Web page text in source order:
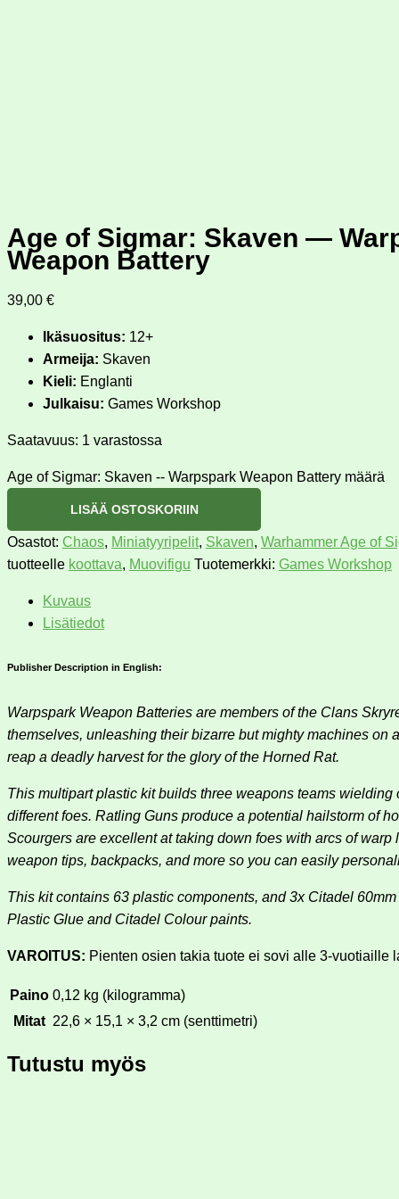
Age of Sigmar: Skaven —
Weapon Battery
39,00 €
Ikäsuositus: 12+
Armeija: Skaven
Kieli: Englanti
Julkaisu: Games Workshop
Saatavuus: 1 varastossa
Age of Sigmar: Skaven -- Warpspark Weapon Battery määrä
LISÄÄ OSTOSKORIIN
Osastot: Chaos, Miniatyyripelit, Skaven, Warhammer Age of
tuotteelle koottava, Muovifigu Tuotemerkki: Games Workshop
Kuvaus
Lisätiedot
Publisher Description in English:
Warpspark Weapon Batteries are members of the Clans
themselves, unleashing their bizarre but mighty machines on
reap a deadly harvest for the glory of the Horned Rat.
This multipart plastic kit builds three weapons teams
different foes. Ratling Guns produce a potential hailstorm of
Scourgers are excellent at taking down foes with arcs of
weapon tips, backpacks, and more so you can easily
This kit contains 63 plastic components, and 3x Citadel
Plastic Glue and Citadel Colour paints.
VAROITUS: Pienten osien takia tuote ei sovi alle 3-vuotiaille
Paino 0,12 kg (kilogramma)
Mitat 22,6 × 15,1 × 3,2 cm (senttimetri)
Tutustu myös